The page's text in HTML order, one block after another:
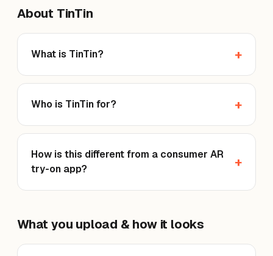
About TinTin
What is TinTin?
Who is TinTin for?
How is this different from a consumer AR
try-on app?
What you upload & how it looks